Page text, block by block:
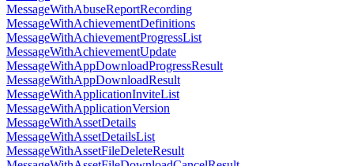
MessageWithAbuseReportRecording
MessageWithAchievementDefinitions
MessageWithAchievementProgressList
MessageWithAchievementUpdate
MessageWithAppDownloadProgressResult
MessageWithAppDownloadResult
MessageWithApplicationInviteList
MessageWithApplicationVersion
MessageWithAssetDetails
MessageWithAssetDetailsList
MessageWithAssetFileDeleteResult